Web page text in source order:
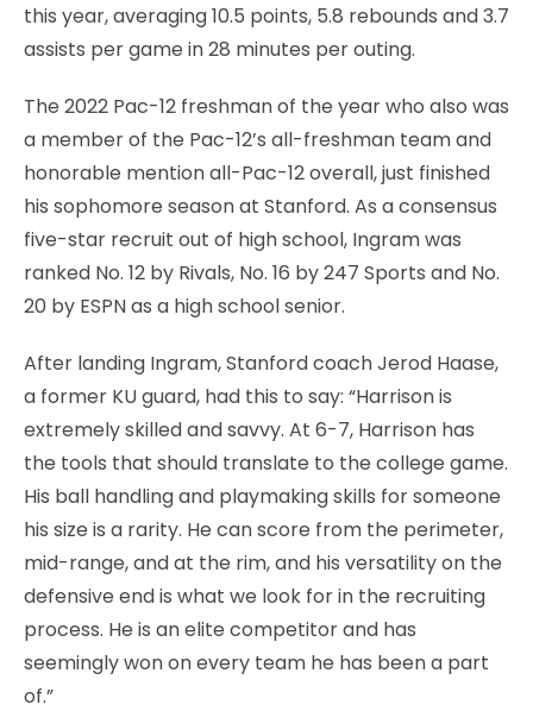
this year, averaging 10.5 points, 5.8 rebounds and 3.7
assists per game in 28 minutes per outing.
The 2022 Pac-12 freshman of the year who also was
a member of the Pac-12’s all-freshman team and
honorable mention all-Pac-12 overall, just finished
his sophomore season at Stanford. As a consensus
five-star recruit out of high school, Ingram was
ranked No. 12 by Rivals, No. 16 by 247 Sports and No.
20 by ESPN as a high school senior.
After landing Ingram, Stanford coach Jerod Haase,
a former KU guard, had this to say: “Harrison is
extremely skilled and savvy. At 6-7, Harrison has
the tools that should translate to the college game.
His ball handling and playmaking skills for someone
his size is a rarity. He can score from the perimeter,
mid-range, and at the rim, and his versatility on the
defensive end is what we look for in the recruiting
process. He is an elite competitor and has
seemingly won on every team he has been a part
of.”